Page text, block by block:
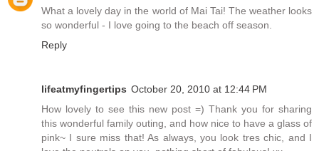
What a lovely day in the world of Mai Tai! The weather looks
so wonderful - I love going to the beach off season.
Reply
lifeatmyfingertips October 20, 2010 at 12:44 PM
How lovely to see this new post =) Thank you for sharing
this wonderful family outing, and how nice to have a glass of
pink~ I sure miss that! As always, you look tres chic, and I